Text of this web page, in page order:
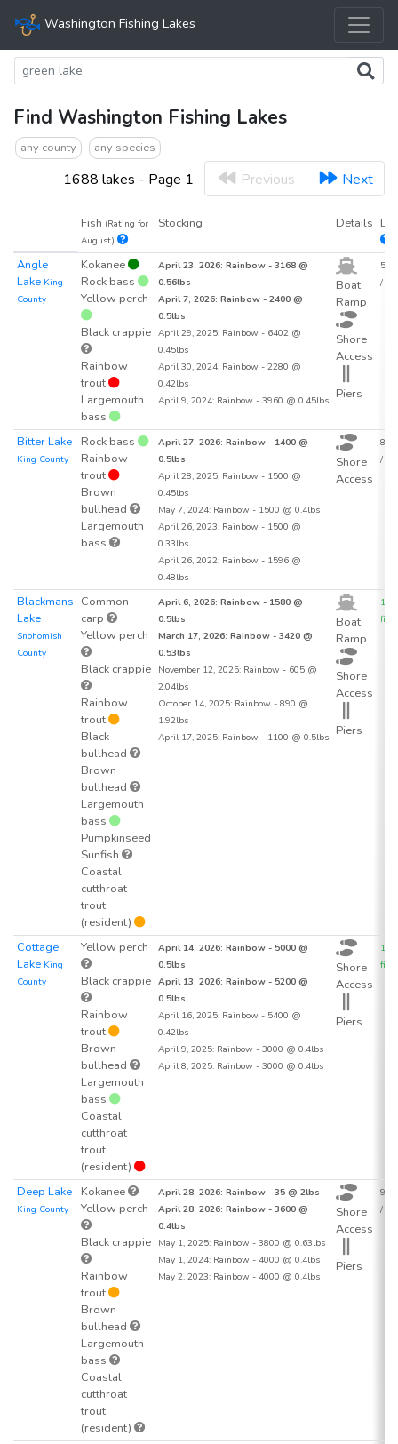
Washington Fishing Lakes
Find Washington Fishing Lakes
any county any species
1688 lakes - Page 1 Previous Next
Fish (Rating for
August)
Stocking Details
Angle
Lake King
County
Kokanee
Rock bass
Yellow perch
Black crappie
Rainbow
trout
Largemouth
bass
April 23, 2026: Rainbow - 3168 @
0.56lbs
April 7, 2026: Rainbow - 2400 @
0.5lbs
April 29, 2025: Rainbow - 6402 @
0.45lbs
April 30, 2024: Rainbow - 2280 @
0.42lbs
April 9, 2024: Rainbow - 3960 @ 0.45lbs
Boat
Ramp
Shore
Access
Piers
/
Bitter Lake
King County
Rock bass
Rainbow
trout
Brown
bullhead
Largemouth
bass
April 27, 2026: Rainbow - 1400 @
0.5lbs
April 28, 2025: Rainbow - 1500 @
0.45lbs
May 7, 2024: Rainbow - 1500 @ 0.4lbs
April 26, 2023: Rainbow - 1500 @
0.33lbs
April 26, 2022: Rainbow - 1596 @
0.48lbs
Shore
Access
/
Blackmans
Lake
Snohomish
County
Common
carp
Yellow perch
Black crappie
Rainbow
trout
Black
bullhead
Brown
bullhead
Largemouth
bass
Pumpkinseed
Sunfish
Coastal
cutthroat
trout
(resident)
April 6, 2026: Rainbow - 1580 @
0.5lbs
March 17, 2026: Rainbow - 3420 @
0.53lbs
November 12, 2025: Rainbow - 605 @
2.04lbs
October 14, 2025: Rainbow - 890 @
1.92lbs
April 17, 2025: Rainbow - 1100 @ 0.5lbs
Boat
Ramp
Shore
Access
Piers
fish
Cottage
Lake King
County
Yellow perch
Black crappie
Rainbow
trout
Brown
bullhead
Largemouth
bass
Coastal
cutthroat
trout
(resident)
April 14, 2026: Rainbow - 5000 @
0.5lbs
April 13, 2026: Rainbow - 5200 @
0.5lbs
April 16, 2025: Rainbow - 5400 @
0.42lbs
April 9, 2025: Rainbow - 3000 @ 0.4lbs
April 8, 2025: Rainbow - 3000 @ 0.4lbs
Shore
Access
Piers
fish
Deep Lake
King County
Kokanee
Yellow perch
Black crappie
Rainbow
trout
Brown
bullhead
Largemouth
bass
Coastal
cutthroat
trout
(resident)
April 28, 2026: Rainbow - 35 @ 2lbs
April 28, 2026: Rainbow - 3600 @
0.4lbs
May 1, 2025: Rainbow - 3800 @ 0.63lbs
May 1, 2024: Rainbow - 4000 @ 0.4lbs
May 2, 2023: Rainbow - 4000 @ 0.4lbs
Shore
Access
Piers
/